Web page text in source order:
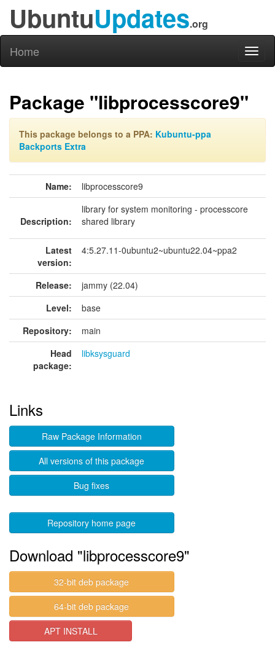
UbuntuUpdates.org
Home
Package "libprocesscore9"
This package belongs to a PPA: Kubuntu-ppa
Backports Extra
Name: libprocesscore9
Description:
library for system monitoring - processcore
shared library
Latest
version:
4:5.27.11-0ubuntu2~ubuntu22.04~ppa2
Release:
jammy (22.04)
Level:
base
Repository:
main
Head
package:
libksysguard
Links
Raw Package Information
All versions of this package
Bug fixes
Repository home page
Download "libprocesscore9"
32-bit deb package
64-bit deb package
APT INSTALL